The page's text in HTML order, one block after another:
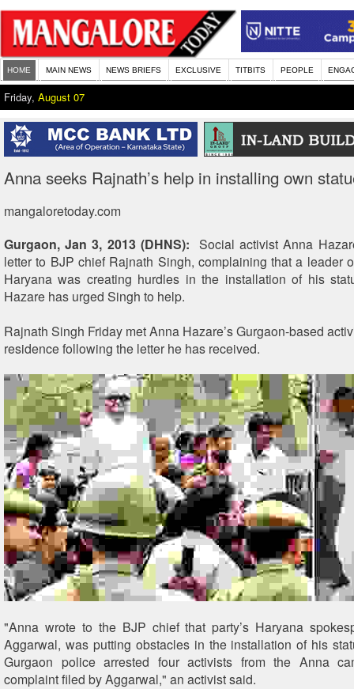
HOME MAIN NEWS NEWS BRIEFS EXCLUSIVE TITBITS PEOPLE
Friday, August 07
Anna seeks Rajnath’s help in installing own
mangaloretoday.com
Gurgaon, Jan 3, 2013 (DHNS): Social activist Anna
letter to BJP chief Rajnath Singh, complaining that a leader
Haryana was creating hurdles in the installation of his
Hazare has urged Singh to help.
Rajnath Singh Friday met Anna Hazare’s Gurgaon-based
residence following the letter he has received.
"Anna wrote to the BJP chief that party’s Haryana
Aggarwal, was putting obstacles in the installation of his
Gurgaon police arrested four activists from the Anna
complaint filed by Aggarwal," an activist said.